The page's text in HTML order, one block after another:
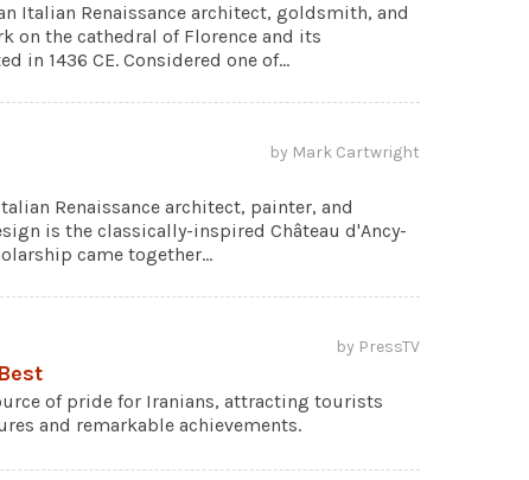
Italian Renaissance architect, goldsmith, and
on the cathedral of Florence and its
in 1436 CE. Considered one of...
by Mark Cartwright
Renaissance architect, painter, and
is the classically-inspired Château d'Ancy-
came together...
by PressTV
of pride for Iranians, attracting tourists
and remarkable achievements.